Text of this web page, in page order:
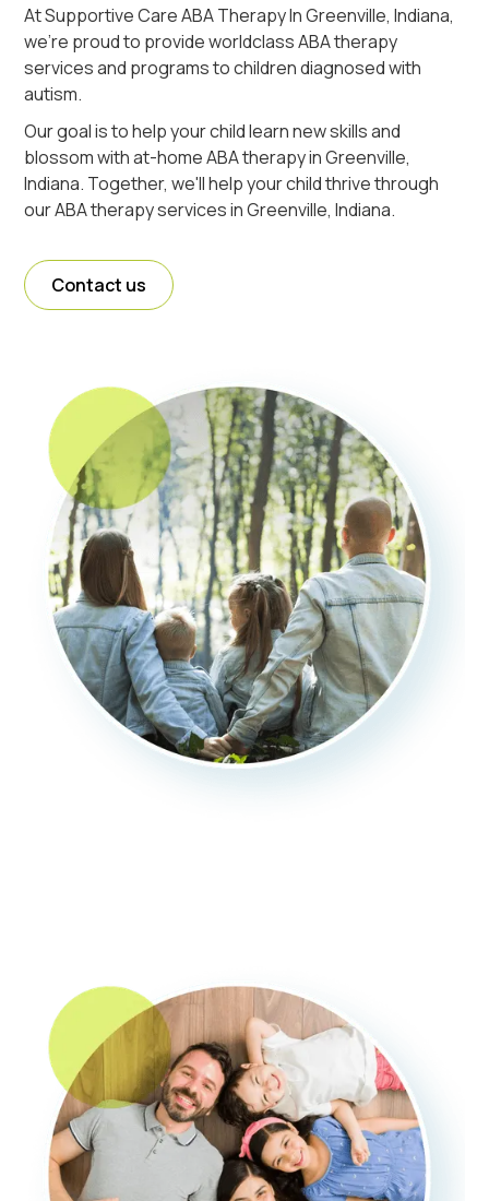
At Supportive Care ABA Therapy In Greenville, Indiana,
we're proud to provide worldclass ABA therapy
services and programs to children diagnosed with
autism.
Our goal is to help your child learn new skills and
blossom with at-home ABA therapy in Greenville,
Indiana. Together, we'll help your child thrive through
our ABA therapy services in Greenville, Indiana.
Contact us